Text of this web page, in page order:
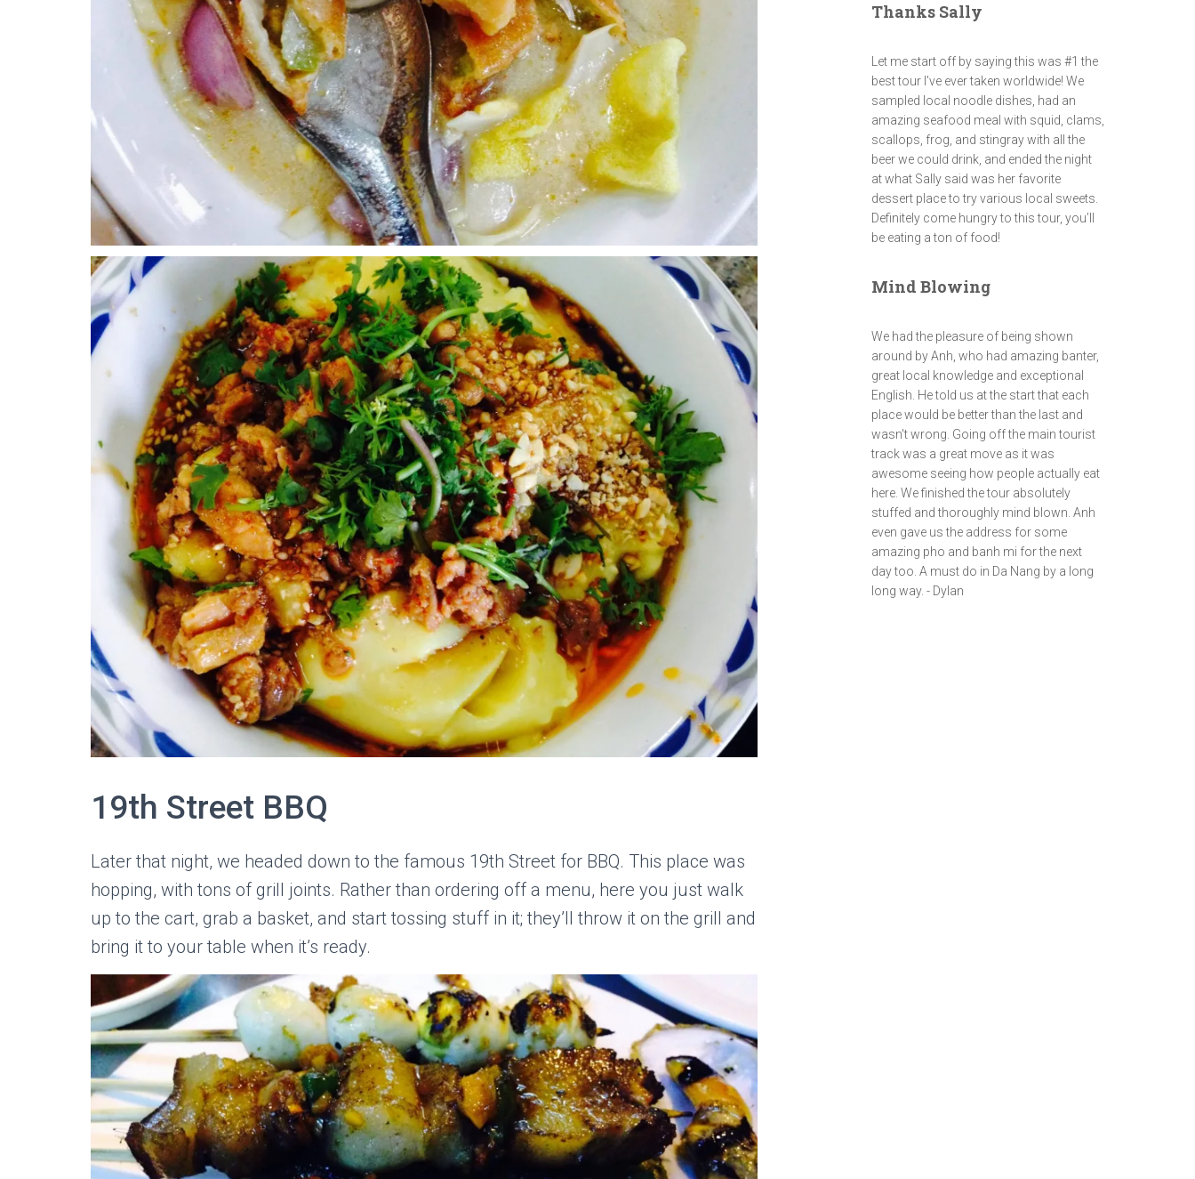
19th Street BBQ
Later that night, we headed down to the famous 19th Street for BBQ. This place was
hopping, with tons of grill joints. Rather than ordering off a menu, here you just walk
up to the cart, grab a basket, and start tossing stuff in it; they’ll throw it on the grill and
bring it to your table when it’s ready.
Thanks Sally
Let me start off by saying this was #1 the
best tour I’ve ever taken worldwide! We
sampled local noodle dishes, had an
amazing seafood meal with squid, clams,
scallops, frog, and stingray with all the
beer we could drink, and ended the night
at what Sally said was her favorite
dessert place to try various local sweets.
Definitely come hungry to this tour, you’ll
be eating a ton of food!
Mind Blowing
We had the pleasure of being shown
around by Anh, who had amazing banter,
great local knowledge and exceptional
English. He told us at the start that each
place would be better than the last and
wasn't wrong. Going off the main tourist
track was a great move as it was
awesome seeing how people actually eat
here. We finished the tour absolutely
stuffed and thoroughly mind blown. Anh
even gave us the address for some
amazing pho and banh mi for the next
day too. A must do in Da Nang by a long
long way. - Dylan